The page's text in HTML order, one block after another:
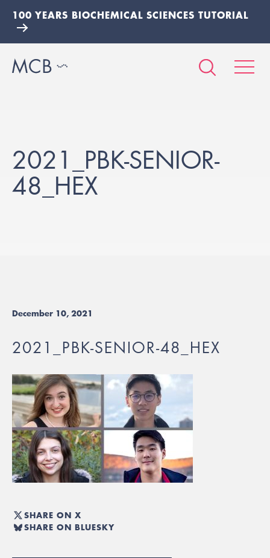
100 YEARS BIOCHEMICAL SCIENCES TUTORIAL
2021_PBK-SENIOR-
48_HEX
December 10, 2021
2021_PBK-SENIOR-48_HEX
SHARE ON X
SHARE ON BLUESKY